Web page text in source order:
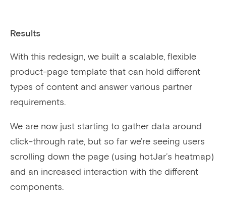
Results
With this redesign, we built a scalable, flexible
product-page template that can hold different
types of content and answer various partner
requirements.
We are now just starting to gather data around
click-through rate, but so far we’re seeing users
scrolling down the page (using hotJar’s heatmap)
and an increased interaction with the different
components.